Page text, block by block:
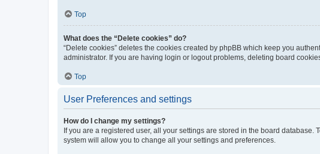
Top
What does the “Delete cookies” do?
“Delete cookies” deletes the cookies created by phpBB which keep you
administrator. If you are having login or logout problems, deleting board
Top
User Preferences and settings
How do I change my settings?
If you are a registered user, all your settings are stored in the board
system will allow you to change all your settings and preferences.